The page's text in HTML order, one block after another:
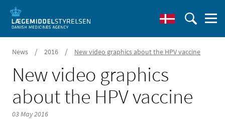
News / 2016 / New video graphics about the HPV vaccine
New video graphics
about the HPV vaccine
03 May 2016